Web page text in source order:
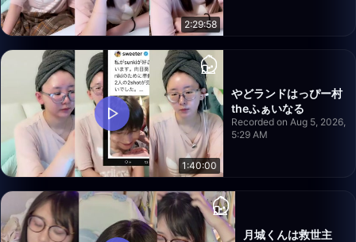
2:29:58
1:40:00
やどランドはっぴー村
theふぁいなる
Recorded on Aug 5, 2026,
5:29 AM
月城くんは救世主